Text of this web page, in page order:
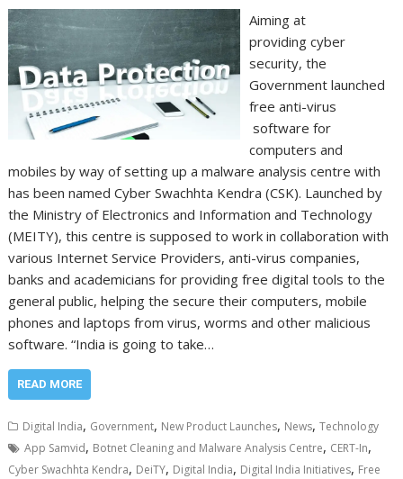
Aiming at
providing cyber
security, the
Government launched
free anti-virus
software for
computers and
mobiles by way of setting up a malware analysis centre with
has been named Cyber Swachhta Kendra (CSK). Launched by
the Ministry of Electronics and Information and Technology
(MEITY), this centre is supposed to work in collaboration with
various Internet Service Providers, anti-virus companies,
banks and academicians for providing free digital tools to the
general public, helping the secure their computers, mobile
phones and laptops from virus, worms and other malicious
software. “India is going to take…
READ MORE
Digital India, Government, New Product Launches, News,Technology
App Samvid, Botnet Cleaning and Malware Analysis Centre, CERT-In,
Cyber Swachhta Kendra, DeiTY, Digital India, Digital India Initiatives, Free